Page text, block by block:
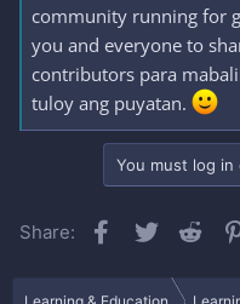
community running for
you and everyone to
contributors para
tuloy ang puyatan.
You must log
Share: Facebook
Twitter